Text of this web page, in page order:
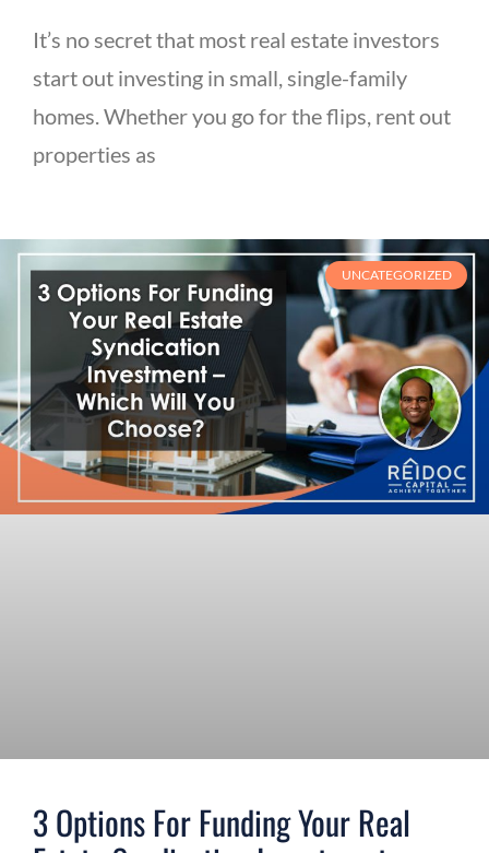
It’s no secret that most real estate investors
start out investing in small, single-family
homes. Whether you go for the flips, rent out
properties as
UNCATEGORIZED
3 Options For Funding Your Real